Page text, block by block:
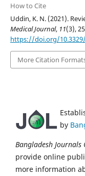
How to Cite
Uddin, K. N. (2021).
Medical Journal, 11(3),
https://doi.org/
More Citation
by
Bangladesh Journals
provide online
more information